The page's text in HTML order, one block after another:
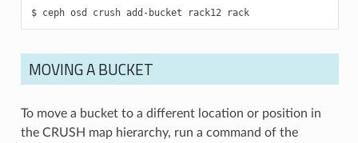
ceph osd crush add-bucket rack12 rack
MOVING A BUCKET
To move a bucket to a different location or position in
the CRUSH map hierarchy, run a command of the